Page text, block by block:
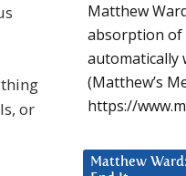
or
Matthew
absorption of
automatically
(Matthew’s
https://
Matthew